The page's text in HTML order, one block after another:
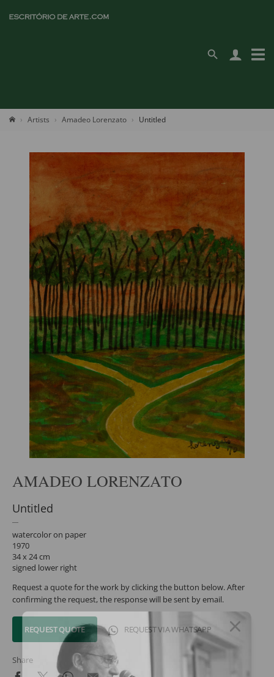
Artists Amadeo Lorenzato Untitled
AMADEO LORENZATO
Untitled
watercolor on paper
1970
34 x 24 cm
signed lower right
Request a quote for the work by clicking the button below. After
confirming the request, the response will be sent by email.
REQUEST QUOTE REQUEST VIA WHATSAPP
Share